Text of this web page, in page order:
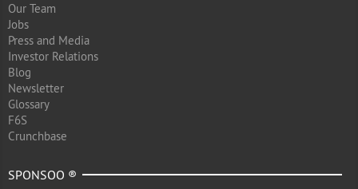
Our Team
Jobs
Press and Media
Investor Relations
Blog
Newsletter
Glossary
F6S
Crunchbase
SPONSOO ®